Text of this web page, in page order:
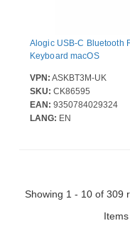
Alogic USB-C Bluetooth
Keyboard macOS
VPN: ASKBT3M-UK
SKU: CK86595
EAN: 9350784029324
LANG: EN
Showing 1 - 10 of 309